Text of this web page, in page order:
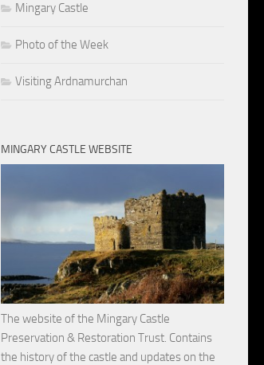
Mingary Castle
Photo of the Week
Visiting Ardnamurchan
MINGARY CASTLE WEBSITE
The website of the Mingary Castle
Preservation & Restoration Trust. Contains
the history of the castle and updates on the